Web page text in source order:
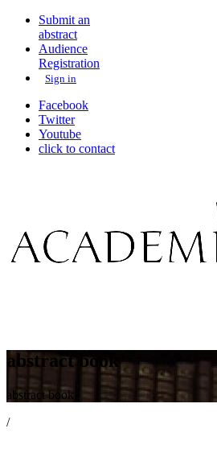
Submit an
abstract
Audience
Registration
Sign in
Facebook
Twitter
Youtube
click to contact
abstract book
abstract book
/